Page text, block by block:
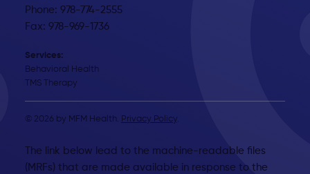
Phone: 978-774-2555
Fax: 978-969-1736
Services:
Behavioral Health
TMS Therapy
© 2026 by MFM Health. Privacy Policy.
The link below lead to the machine-readable files
(MRFs) that are made available in response to the